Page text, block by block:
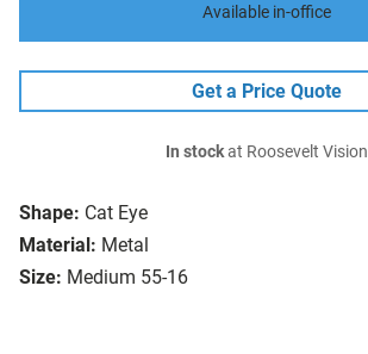
Shape: Cat Eye
Material: Metal
Size: Medium 55-16
Available in-office
Get a Price Quote
In stockat Roosevelt Vision